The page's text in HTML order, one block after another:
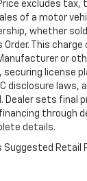
excludes tax,
of a motor
whether
Order. This
or
securing license
disclosure laws,
Dealer sets final
through
details.
Suggested